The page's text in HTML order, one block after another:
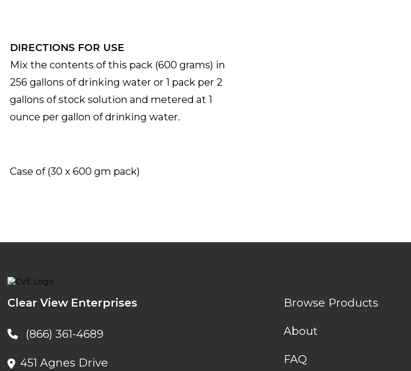
DIRECTIONS FOR USE
Mix the contents of this pack (600 grams) in
256 gallons of drinking water or 1 pack per 2
gallons of stock solution and metered at 1
ounce per gallon of drinking water.
Case of (30 x 600 gm pack)
Clear View Enterprises
(866) 361-4689
451 Agnes Drive
Browse Products
About
FAQ